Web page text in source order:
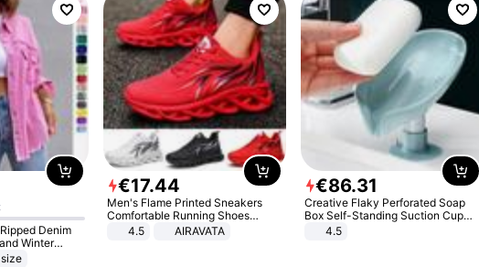
Denim
Winter
Lapel Top
€17.44
Men's Flame Printed Sneakers
Comfortable Running Shoes
Outdoor Men Athletic Shoes
4.5 AIRAVATA
€86.31
Creative Flaky Perforated Soap
Box Self-Standing Suction Cup
Draining Bathroom Soap Storage
4.5